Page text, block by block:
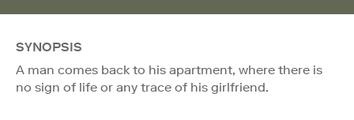
SYNOPSIS
A man comes back to his apartment, where there is
no sign of life or any trace of his girlfriend.